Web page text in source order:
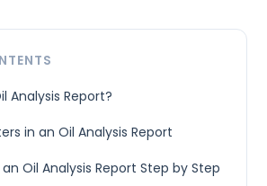
Analysis Report?
in an Oil Analysis Report
Oil Analysis Report Step by Step